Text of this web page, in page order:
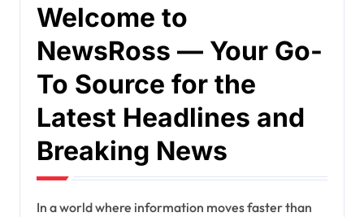
Welcome to
NewsRoss — Your Go-
To Source for the
Latest Headlines and
Breaking News
In a world where information moves faster than